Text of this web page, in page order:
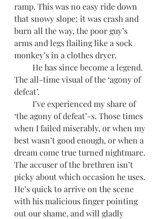
ramp. This was no easy ride down
that snowy slope; it was crash and
burn all the way, the poor guy’s
arms and legs flailing like a sock
monkey’s in a clothes dryer.
The all-time visual of the ‘agony of
defeat’.
‘the agony of defeat’-s. Those times
when I failed miserably, or when my
best wasn’t good enough, or when a
dream come true turned nightmare.
The accuser of the brethren isn’t
picky about which occasion he uses.
He’s quick to arrive on the scene
with his malicious finger pointing
out our shame, and will gladly